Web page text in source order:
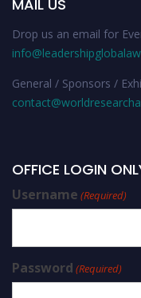
MAIL US
Drop us an email for
General / Sponsors /
OFFICE LOGIN
Username (Required)
Password (Required)